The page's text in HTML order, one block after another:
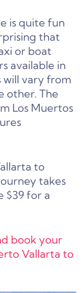
is quite fun
that
or boat
available in
will vary from
other. The
Los Muertos
to
takes
$39 for a
book your
Vallarta to